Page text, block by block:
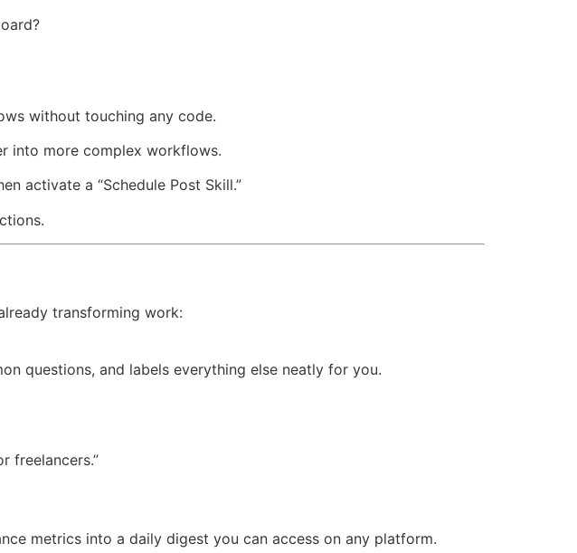
without touching any code.
into more complex workflows.
activate a “Schedule Post Skill.”
transforming work:
questions, and labels everything else neatly for you.
freelancers.”
metrics into a daily digest you can access on any platform.